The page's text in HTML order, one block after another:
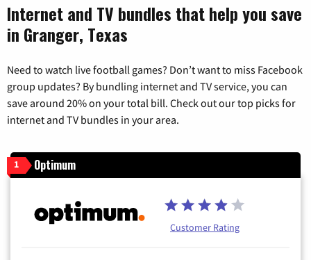
Internet and TV bundles that help you save
in Granger, Texas
Need to watch live football games? Don’t want to miss Facebook
group updates? By bundling internet and TV service, you can
save around 20% on your total bill. Check out our top picks for
internet and TV bundles in your area.
1 Optimum
Customer Rating